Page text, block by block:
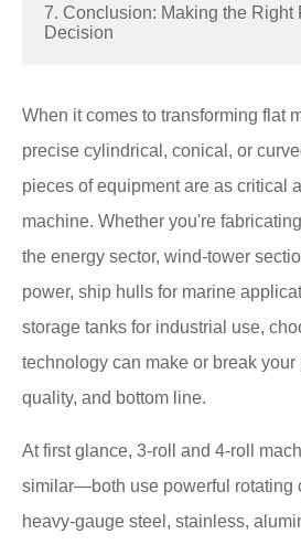
7. Conclusion: Making the Right
Decision
When it comes to transforming flat
precise cylindrical, conical, or
pieces of equipment are as critical
machine. Whether you're
the energy sector, wind-tower
power, ship hulls for marine
storage tanks for industrial use,
technology can make or break
quality, and bottom line.
At first glance, 3-roll and 4-roll
similar—both use powerful rotating
heavy-gauge steel, stainless,